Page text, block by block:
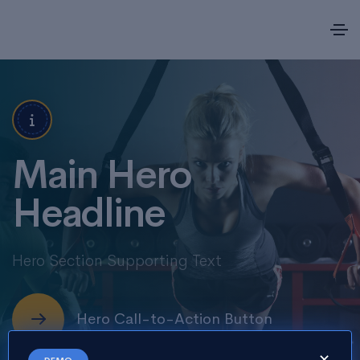
Main Hero
Headline
Hero Section Supporting Text
Hero Call-to-Action Button